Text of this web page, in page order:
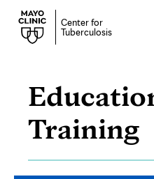
Center for
Tuberculosis
Training